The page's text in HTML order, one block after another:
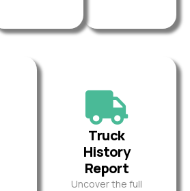
Truck
History
Report
Uncover the full